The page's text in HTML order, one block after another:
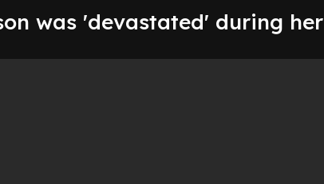
was 'devastated' during her